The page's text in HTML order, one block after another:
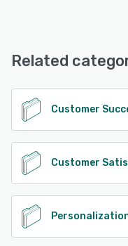
Related
Customer
Customer